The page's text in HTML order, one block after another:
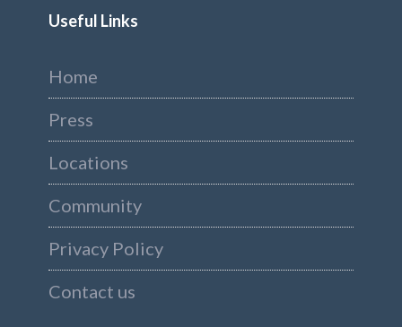
Useful Links
Home
Press
Locations
Community
Privacy Policy
Contact us